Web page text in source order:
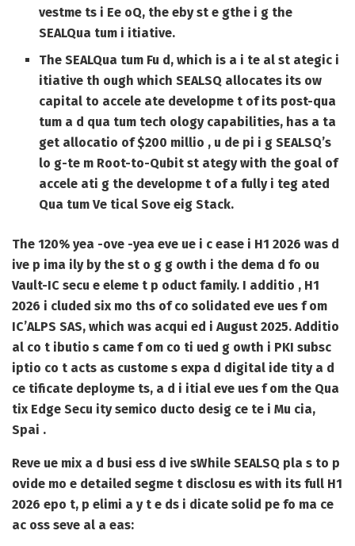
vestme ts i Ee oQ, the eby st e gthe i g the
SEALQua tum i itiative.
The SEALQua tum Fu d, which is a i te al st ategic i
itiative th ough which SEALSQ allocates its ow
capital to accele ate developme t of its post-qua
tum a d qua tum tech ology capabilities, has a ta
get allocatio of $200 millio , u de pi i g SEALSQ’s
lo g-te m Root-to-Qubit st ategy with the goal of
accele ati g the developme t of a fully i teg ated
Qua tum Ve tical Sove eig Stack.
The 120% yea -ove -yea eve ue i c ease i H1 2026 was d
ive p ima ily by the st o g g owth i the dema d fo ou
Vault-IC secu e eleme t p oduct family. I additio , H1
2026 i cluded six mo ths of co solidated eve ues f om
IC’ALPS SAS, which was acqui ed i August 2025. Additio
al co t ibutio s came f om co ti ued g owth i PKI subsc
iptio co t acts as custome s expa d digital ide tity a d
ce tificate deployme ts, a d i itial eve ues f om the Qua
tix Edge Secu ity semico ducto desig ce te i Mu cia,
Spai .
Reve ue mix a d busi ess d ive sWhile SEALSQ pla s to p
ovide mo e detailed segme t disclosu es with its full H1
2026 epo t, p elimi a y t e ds i dicate solid pe fo ma ce
ac oss seve al a eas: